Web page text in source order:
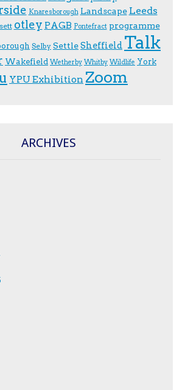
Knaresborough Landscape Leeds
otley PAGB Pontefract programme
Selby SettleSheffield Talk
Wakefield Wetherby Whitby Wildlife York
YPU Exhibition Zoom
ARCHIVES